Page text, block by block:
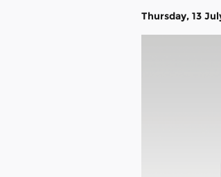
Thursday, 13